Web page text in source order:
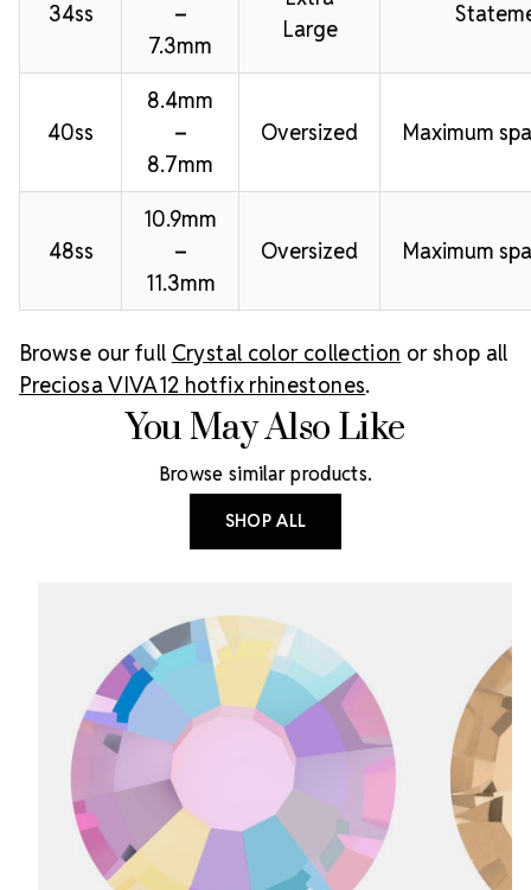
34ss
–
7.3mm
Large
40ss
8.4mm
–
8.7mm
Oversized Maximum
48ss
10.9mm
–
11.3mm
Oversized Maximum
Browse our full Crystal color collection or shop all
Preciosa VIVA12 hotfix rhinestones.
You May Also Like
Browse similar products.
SHOP ALL